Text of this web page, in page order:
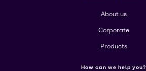
About us
Corporate
Products
How can we help you?